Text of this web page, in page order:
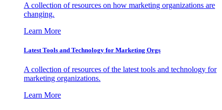
A collection of resources on how marketing organizations are
changing.
Learn More
Latest Tools and Technology for Marketing Orgs
A collection of resources of the latest tools and technology for
marketing organizations.
Learn More